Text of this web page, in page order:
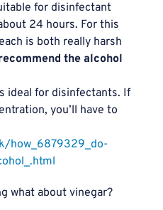
for disinfectant
24 hours. For this
is both really harsh
the alcohol
ideal for disinfectants. If
you’ll have to
how_6879329_do-
what about vinegar?